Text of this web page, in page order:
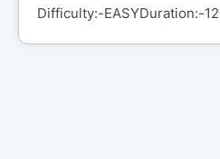
Difficulty:-EASYDuration:-12